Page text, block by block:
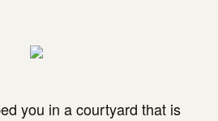
you in a courtyard that is